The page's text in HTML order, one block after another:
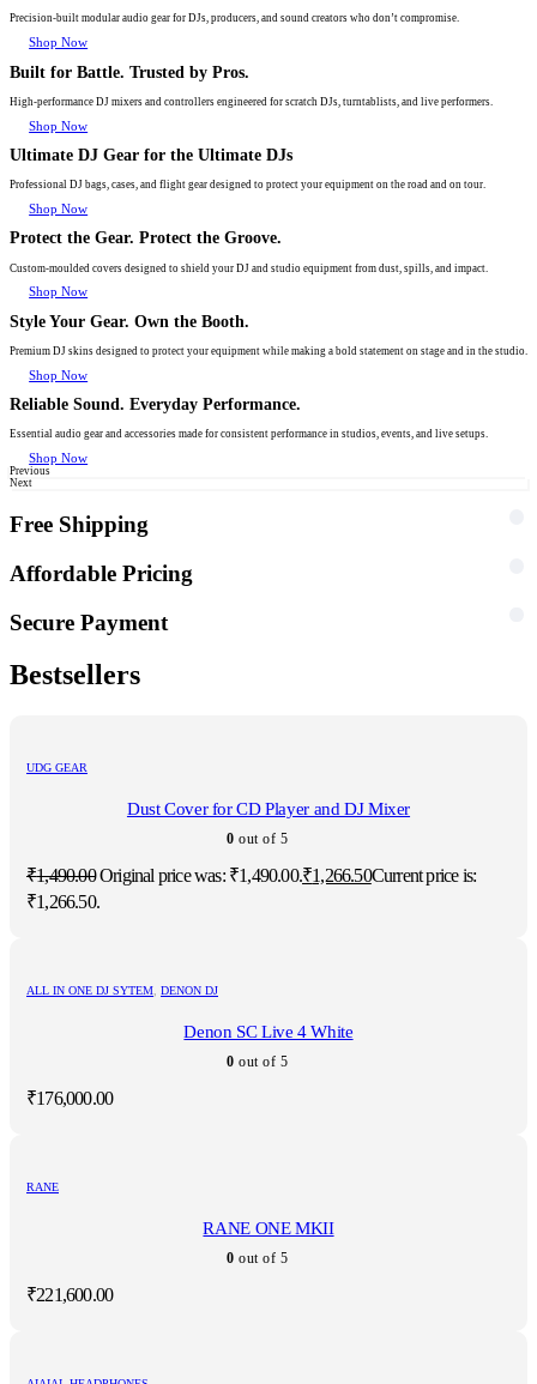
Precision-built modular audio gear for DJs, producers, and sound creators who don’t compromise.
Shop Now
Built for Battle. Trusted by Pros.
High-performance DJ mixers and controllers engineered for scratch DJs, turntablists, and live performers.
Shop Now
Ultimate DJ Gear for the Ultimate DJs
Professional DJ bags, cases, and flight gear designed to protect your equipment on the road and on tour.
Shop Now
Protect the Gear. Protect the Groove.
Custom-moulded covers designed to shield your DJ and studio equipment from dust, spills, and impact.
Shop Now
Style Your Gear. Own the Booth.
Premium DJ skins designed to protect your equipment while making a bold statement on stage and in the studio.
Shop Now
Reliable Sound. Everyday Performance.
Essential audio gear and accessories made for consistent performance in studios, events, and live setups.
Shop Now
Previous
Next
Free Shipping
Affordable Pricing
Secure Payment
Bestsellers
UDG GEAR
Dust Cover for CD Player and DJ Mixer
0 out of 5
₹1,490.00Original price was: ₹1,490.00.₹1,266.50Current price is:
₹1,266.50.
ALL IN ONE DJ SYTEM, DENON DJ
Denon SC Live 4 White
0 out of 5
₹176,000.00
RANE
RANE ONE MKII
0 out of 5
₹221,600.00